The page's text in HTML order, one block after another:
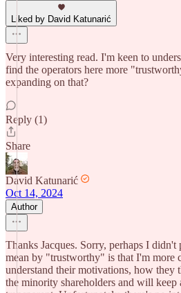
Liked by David Katunarić
Very interesting read. I'm keen to
find the operators here more
expanding on that?
Reply (1)
Share
David Katunarić
Oct 14, 2024
Author
Thanks Jacques. Sorry, perhaps I
mean by "trustworthy" is that I'm more
understand their motivations, how they
the minority shareholders and will